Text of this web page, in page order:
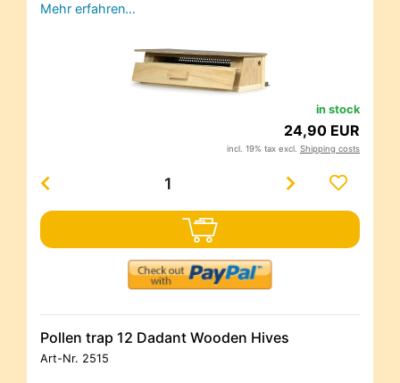
Mehr erfahren…
in stock
24,90 EUR
incl. 19% tax excl. Shipping costs
Pollen trap 12 Dadant Wooden Hives
Art-Nr. 2515